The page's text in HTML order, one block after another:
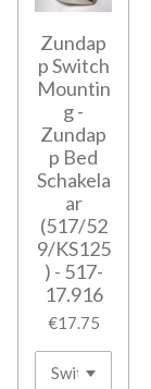
Zundap
p Switch
Mountin
g -
Zundap
p Bed
Schakela
ar
(517/52
9/KS125
) - 517-
17.916
€17.75